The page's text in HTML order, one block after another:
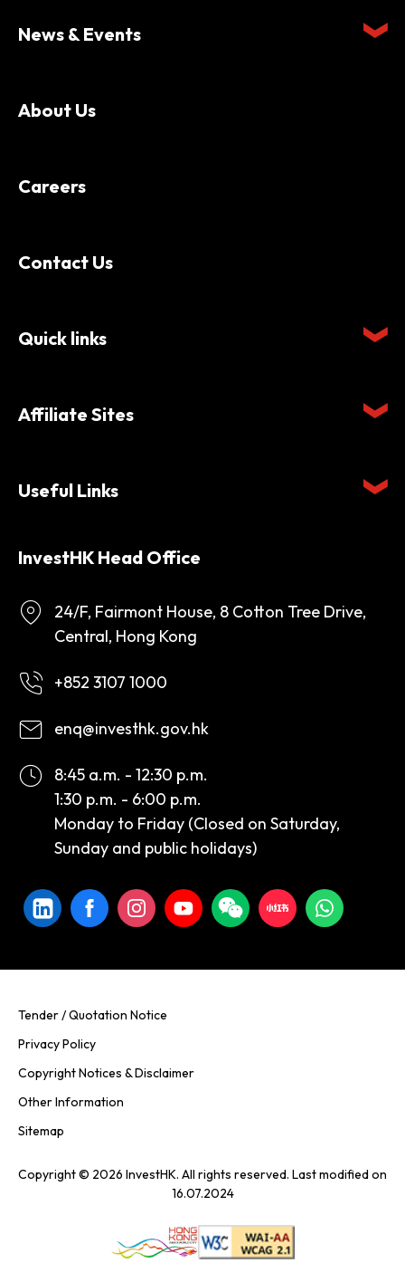
News & Events
About Us
Careers
Contact Us
Quick links
Affiliate Sites
Useful Links
InvestHK Head Office
24/F, Fairmont House, 8 Cotton Tree Drive,
Central, Hong Kong
+852 3107 1000
enq@investhk.gov.hk
8:45 a.m. - 12:30 p.m.
1:30 p.m. - 6:00 p.m.
Monday to Friday (Closed on Saturday,
Sunday and public holidays)
Tender / Quotation Notice
Privacy Policy
Copyright Notices & Disclaimer
Other Information
Sitemap
Copyright © 2026 InvestHK. All rights reserved. Last modified on
16.07.2024